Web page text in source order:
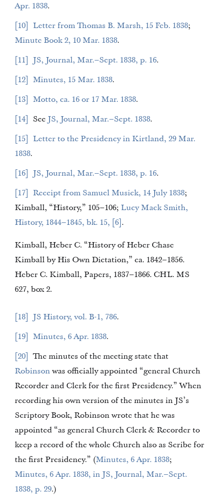
Apr. 1838.
10
Letter from Thomas B. Marsh, 15 Feb. 1838;
Minute Book 2, 10 Mar. 1838.
11
JS, Journal, Mar.–Sept. 1838, p. 16.
12
Minutes, 15 Mar. 1838.
13
Motto, ca. 16 or 17 Mar. 1838.
14
See JS, Journal, Mar.–Sept. 1838.
15
Letter to the Presidency in Kirtland, 29 Mar.
1838.
16
JS, Journal, Mar.–Sept. 1838, p. 16.
17
Receipt from Samuel Musick, 14 July 1838;
Kimball, “History,” 105–106; Lucy Mack Smith,
History, 1844–1845, bk. 15, [6].
Kimball, Heber C. “History of Heber Chase
Kimball by His Own Dictation,” ca. 1842–1856.
Heber C. Kimball, Papers, 1837–1866. CHL. MS
627, box 2.
18 JS History, vol. B-1, 786.
19
Minutes, 6 Apr. 1838.
20
The minutes of the meeting state that
Robinsonwas officially appointed “general Church
Recorder and Clerk for the first Presidency.” When
recording his own version of the minutes in JS’s
Scriptory Book, Robinson wrote that he was
appointed “as general Church Clerk & Recorder to
keep a record of the whole Church also as Scribe for
the first Presidency.” (Minutes, 6 Apr. 1838;
Minutes, 6 Apr. 1838, in JS, Journal, Mar.–Sept.
1838, p. 29.)